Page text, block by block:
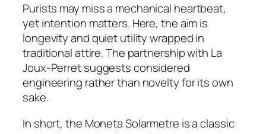
Purists may miss a mechanical heartbeat,
yet intention matters. Here, the aim is
longevity and quiet utility wrapped in
traditional attire. The partnership with La
Joux-Perret suggests considered
engineering rather than novelty for its own
sake.
In short, the Moneta Solarmetre is a classic